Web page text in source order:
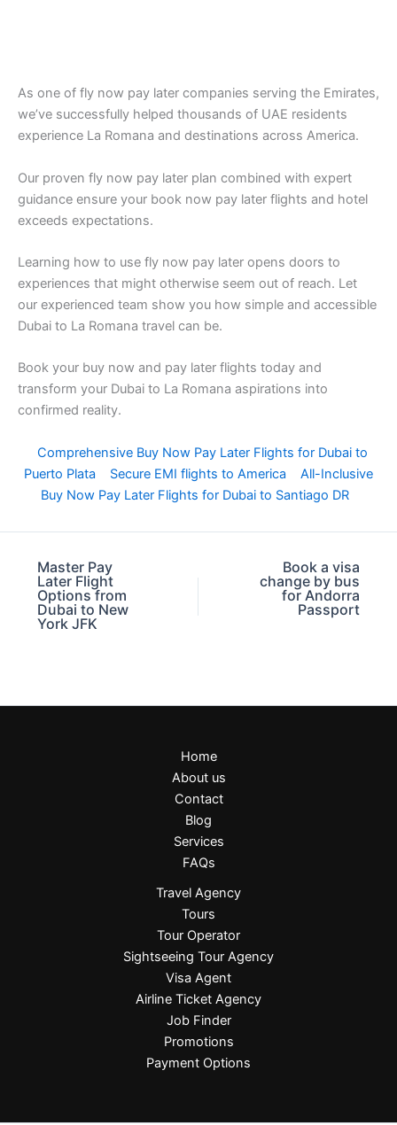
As one of fly now pay later companies serving the Emirates,
we’ve successfully helped thousands of UAE residents
experience La Romana and destinations across America.
Our proven fly now pay later plan combined with expert
guidance ensure your book now pay later flights and hotel
exceeds expectations.
Learning how to use fly now pay later opens doors to
experiences that might otherwise seem out of reach. Let
our experienced team show you how simple and accessible
Dubai to La Romana travel can be.
Book your buy now and pay later flights today and
transform your Dubai to La Romana aspirations into
confirmed reality.
Comprehensive Buy Now Pay Later Flights for Dubai to
Puerto Plata
Secure EMI flights to America
All-Inclusive
Buy Now Pay Later Flights for Dubai to Santiago DR
Master Pay
Later Flight
Options from
Dubai to New
York JFK
Book a visa
change by bus
for Andorra
Passport
Home
About us
Contact
Blog
Services
FAQs
Travel Agency
Tours
Tour Operator
Sightseeing Tour Agency
Visa Agent
Airline Ticket Agency
Job Finder
Promotions
Payment Options